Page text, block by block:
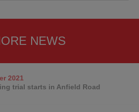
NEWS
2021
trial starts in Anfield Road